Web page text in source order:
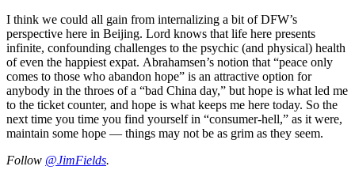
I think we could all gain from internalizing a bit of DFW’s
perspective here in Beijing. Lord knows that life here presents
infinite, confounding challenges to the psychic (and physical) health
of even the happiest expat. Abrahamsen’s notion that “peace only
comes to those who abandon hope” is an attractive option for
anybody in the throes of a “bad China day,” but hope is what led me
to the ticket counter, and hope is what keeps me here today. So the
next time you time you find yourself in “consumer-hell,” as it were,
maintain some hope — things may not be as grim as they seem.
Follow @JimFields.